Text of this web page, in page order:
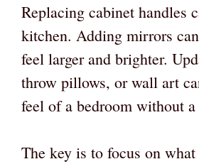
Replacing cabinet handles
kitchen. Adding mirrors
feel larger and brighter.
throw pillows, or wall art
feel of a bedroom without
The key is to focus on